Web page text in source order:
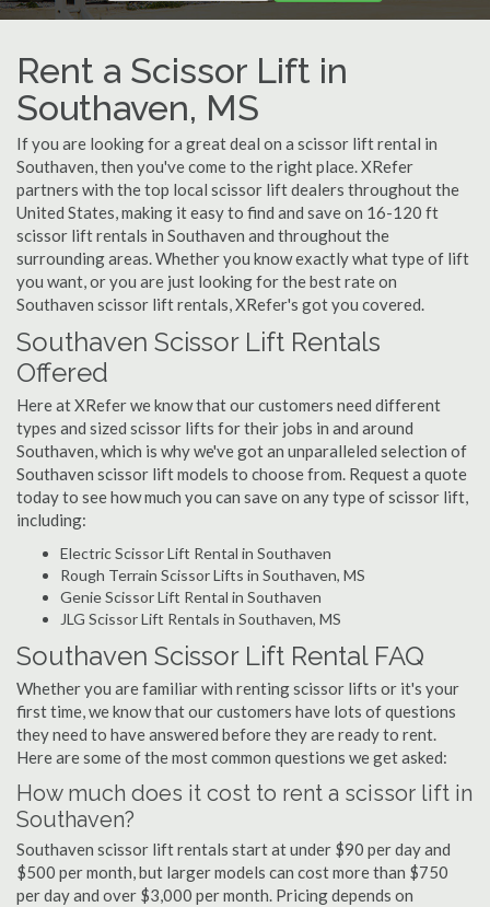
Rent a Scissor Lift in
Southaven, MS
If you are looking for a great deal on a scissor lift rental in
Southaven, then you've come to the right place. XRefer
partners with the top local scissor lift dealers throughout the
United States, making it easy to find and save on 16-120 ft
scissor lift rentals in Southaven and throughout the
surrounding areas. Whether you know exactly what type of lift
you want, or you are just looking for the best rate on
Southaven scissor lift rentals, XRefer's got you covered.
Southaven Scissor Lift Rentals
Offered
Here at XRefer we know that our customers need different
types and sized scissor lifts for their jobs in and around
Southaven, which is why we've got an unparalleled selection of
Southaven scissor lift models to choose from. Request a quote
today to see how much you can save on any type of scissor lift,
including:
Electric Scissor Lift Rental in Southaven
Rough Terrain Scissor Lifts in Southaven, MS
Genie Scissor Lift Rental in Southaven
JLG Scissor Lift Rentals in Southaven, MS
Southaven Scissor Lift Rental FAQ
Whether you are familiar with renting scissor lifts or it's your
first time, we know that our customers have lots of questions
they need to have answered before they are ready to rent.
Here are some of the most common questions we get asked:
How much does it cost to rent a scissor lift in
Southaven?
Southaven scissor lift rentals start at under $90 per day and
$500 per month, but larger models can cost more than $750
per day and over $3,000 per month. Pricing depends on